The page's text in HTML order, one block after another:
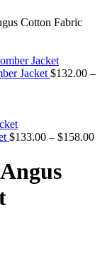
Cotton Fabric
Jacket $132.00 –
$133.00 – $158.00